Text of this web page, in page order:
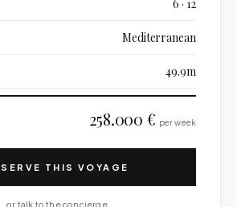
6 · 12
Mediterranean
49.9m
258.000 € per week
THIS VOYAGE
or talk to the concierge